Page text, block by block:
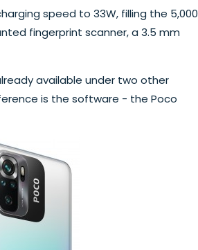
speed to 33W, filling the 5,000
fingerprint scanner, a 3.5 mm
available under two other
is the software - the Poco